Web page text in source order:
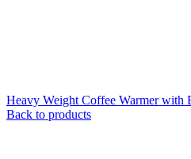
Heavy Weight Coffee Warmer with
Back to products